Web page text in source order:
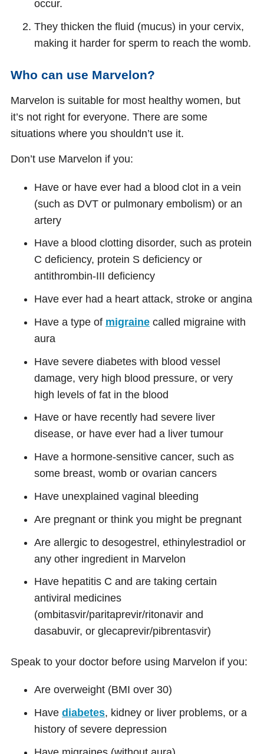
occur.
They thicken the fluid (mucus) in your cervix,
making it harder for sperm to reach the womb.
Who can use Marvelon?
Marvelon is suitable for most healthy women, but
it’s not right for everyone. There are some
situations where you shouldn’t use it.
Don’t use Marvelon if you:
Have or have ever had a blood clot in a vein
(such as DVT or pulmonary embolism) or an
artery
Have a blood clotting disorder, such as protein
C deficiency, protein S deficiency or
antithrombin-III deficiency
Have ever had a heart attack, stroke or angina
Have a type of migraine called migraine with
aura
Have severe diabetes with blood vessel
damage, very high blood pressure, or very
high levels of fat in the blood
Have or have recently had severe liver
disease, or have ever had a liver tumour
Have a hormone-sensitive cancer, such as
some breast, womb or ovarian cancers
Have unexplained vaginal bleeding
Are pregnant or think you might be pregnant
Are allergic to desogestrel, ethinylestradiol or
any other ingredient in Marvelon
Have hepatitis C and are taking certain
antiviral medicines
(ombitasvir/paritaprevir/ritonavir and
dasabuvir, or glecaprevir/pibrentasvir)
Speak to your doctor before using Marvelon if you:
Are overweight (BMI over 30)
Have diabetes, kidney or liver problems, or a
history of severe depression